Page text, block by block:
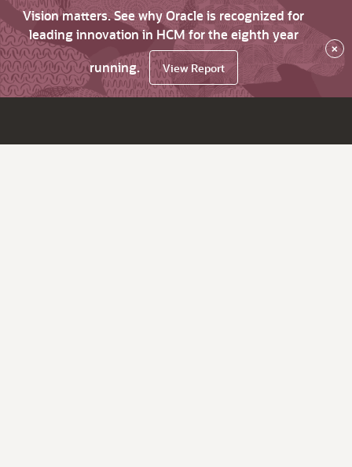
Vision matters. See why Oracle is recognized for
leading innovation in HCM for the eighth year
running.
View Report
×